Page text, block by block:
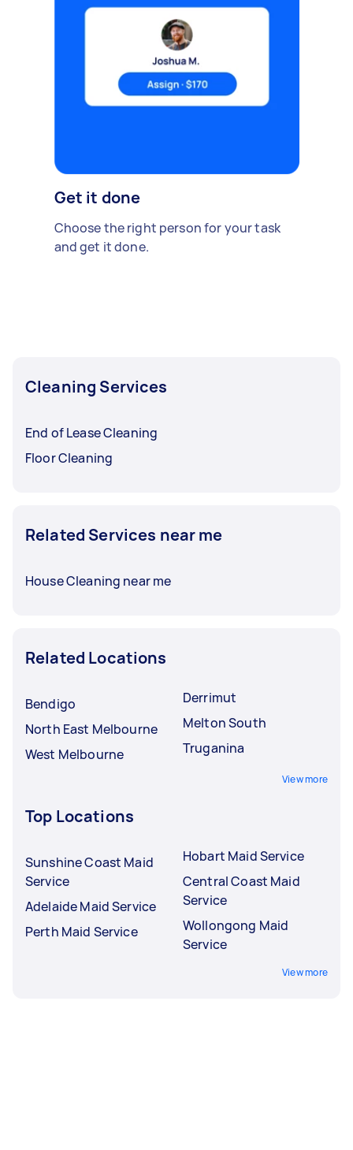
Get it done
Choose the right person for your task
and get it done.
Cleaning Services
End of Lease Cleaning
Floor Cleaning
Related Services near me
House Cleaning near me
Related Locations
Bendigo
North East Melbourne
West Melbourne
Derrimut
Melton South
Truganina
View more
Top Locations
Sunshine Coast Maid
Service
Adelaide Maid Service
Perth Maid Service
Hobart Maid Service
Central Coast Maid
Service
Wollongong Maid
Service
View more